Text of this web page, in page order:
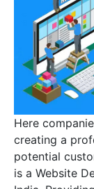
Here
creating a
potential
is a Website